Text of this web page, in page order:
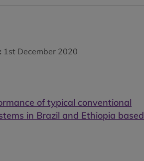
1st December 2020
of typical conventional
in Brazil and Ethiopia based